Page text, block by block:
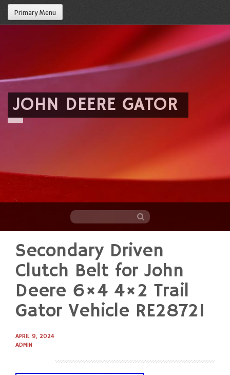
Primary Menu
JOHN DEERE GATOR
content
Secondary Driven
Clutch Belt for John
Deere 6×4 4×2 Trail
Gator Vehicle RE28721
APRIL 9, 2024
ADMIN